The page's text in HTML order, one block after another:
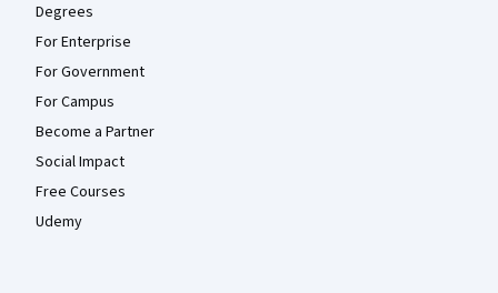
Degrees
For Enterprise
For Government
For Campus
Become a Partner
Social Impact
Free Courses
Udemy